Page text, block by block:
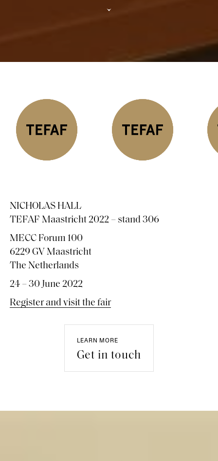
NICHOLAS HALL
TEFAF Maastricht 2022 – stand 306
MECC Forum 100
6229 GV Maastricht
The Netherlands
24 – 30 June 2022
Register and visit the fair
LEARN MORE
Get in touch